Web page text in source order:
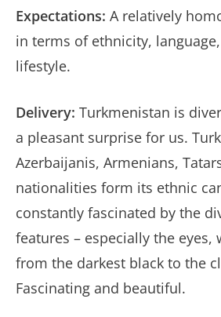
Expectations: A relatively
in terms of ethnicity,
lifestyle.
Delivery: Turkmenistan is
a pleasant surprise for us.
Azerbaijanis, Armenians,
nationalities form its ethnic
constantly fascinated by the
features – especially the eyes,
from the darkest black to the
Fascinating and beautiful.